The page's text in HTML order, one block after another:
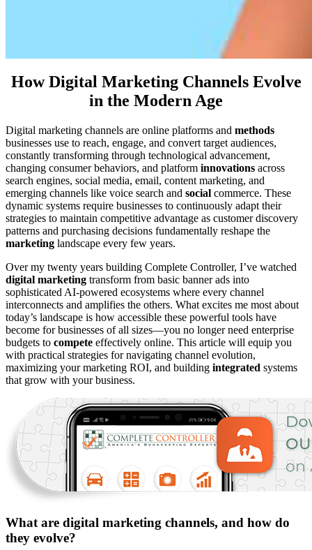
How Digital Marketing Channels Evolve
in the Modern Age
Digital marketing channels are online platforms and methods
businesses use to reach, engage, and convert target audiences,
constantly transforming through technological advancement,
changing consumer behaviors, and platform innovations across
search engines, social media, email, content marketing, and
emerging channels like voice search and social commerce. These
dynamic systems require businesses to continuously adapt their
strategies to maintain competitive advantage as customer discovery
patterns and purchasing decisions fundamentally reshape the
marketing landscape every few years.
Over my twenty years building Complete Controller, I’ve watched
digital marketing transform from basic banner ads into
sophisticated AI-powered ecosystems where every channel
interconnects and amplifies the others. What excites me most about
today’s landscape is how accessible these powerful tools have
become for businesses of all sizes—you no longer need enterprise
budgets to compete effectively online. This article will equip you
with practical strategies for navigating channel evolution,
maximizing your marketing ROI, and building integrated systems
that grow with your business.
What are digital marketing channels, and how do
they evolve?